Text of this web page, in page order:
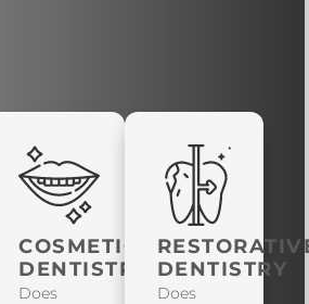
COSMETIC
DENTISTRY
Does
DENTISTRY
Does